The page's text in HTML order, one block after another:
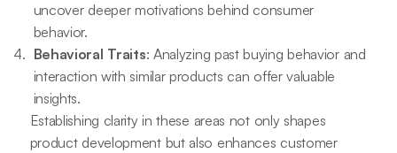
uncover deeper motivations behind consumer
behavior.
Behavioral Traits: Analyzing past buying behavior and
interaction with similar products can offer valuable
insights.
Establishing clarity in these areas not only shapes
product development but also enhances customer